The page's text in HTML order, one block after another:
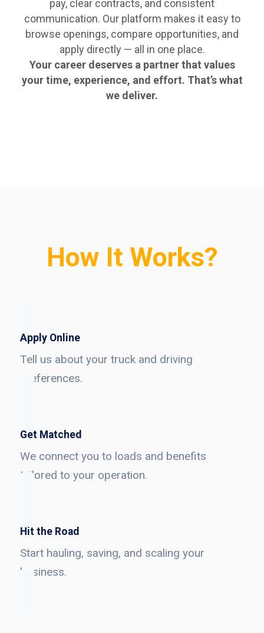
pay, clear contracts, and consistent
communication. Our platform makes it easy to
browse openings, compare opportunities, and
apply directly — all in one place.
Your career deserves a partner that values
your time, experience, and effort. That’s what
we deliver.
How It Works?
Apply Online
Tell us about your truck and driving
preferences.
Get Matched
We connect you to loads and benefits
tailored to your operation.
Hit the Road
Start hauling, saving, and scaling your
business.